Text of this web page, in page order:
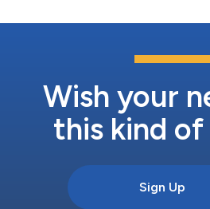
Wish your
this kind of
Sign Up